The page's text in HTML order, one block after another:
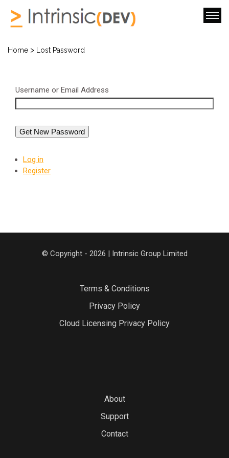
Home > Lost Password
Username or Email Address
Get New Password
Log in
Register
© Copyright - 2026 | Intrinsic Group Limited
Terms & Conditions
Privacy Policy
Cloud Licensing Privacy Policy
About
Support
Contact